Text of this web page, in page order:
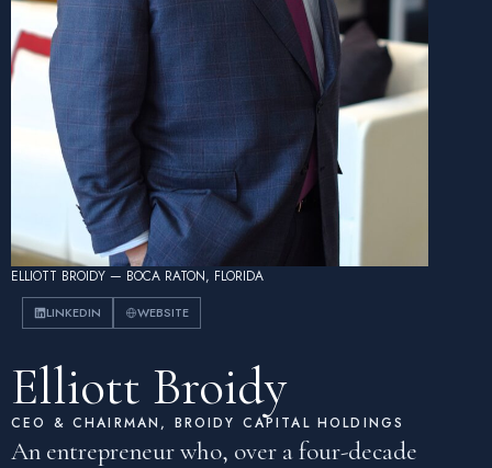
ELLIOTT BROIDY — BOCA RATON, FLORIDA
LINKEDIN WEBSITE
Elliott Broidy
CEO & CHAIRMAN, BROIDY CAPITAL HOLDINGS
An entrepreneur who, over a four-decade